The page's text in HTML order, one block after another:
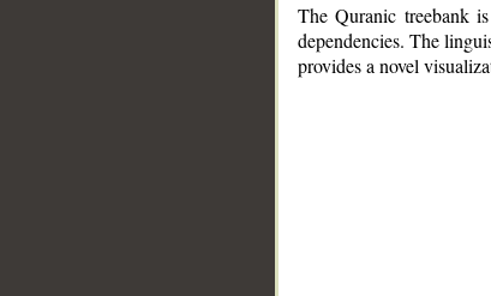
The Quranic treebank
dependencies. The
provides a novel